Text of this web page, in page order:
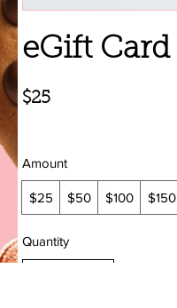
eGift Card
$25
Amount
$25 $50 $100 $150
Quantity